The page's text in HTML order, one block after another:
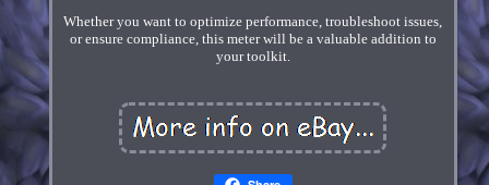
Whether you want to optimize performance, troubleshoot issues,
or ensure compliance, this meter will be a valuable addition to
your toolkit.